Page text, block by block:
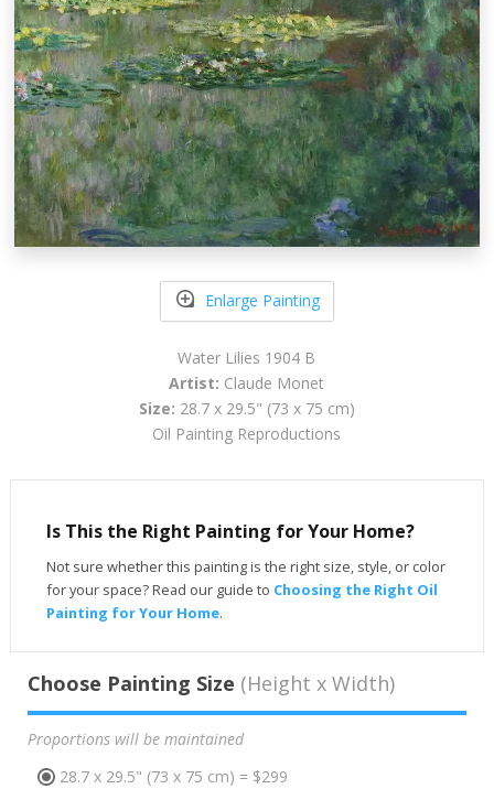
Enlarge Painting
Water Lilies 1904 B
Artist: Claude Monet
Size: 28.7 x 29.5" (73 x 75 cm)
Oil Painting Reproductions
Is This the Right Painting for Your Home?
Not sure whether this painting is the right size, style, or color
for your space? Read our guide to Choosing the Right Oil
Painting for Your Home.
Choose Painting Size (Height x Width)
Proportions will be maintained
28.7 x 29.5" (73 x 75 cm) = $299